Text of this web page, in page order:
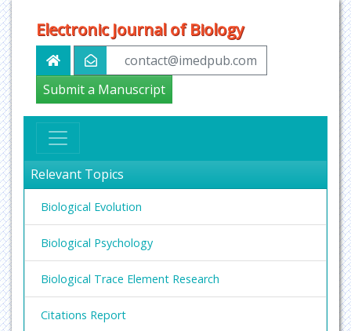
Electronic Journal of Biology
contact@imedpub.com
Submit a Manuscript
Relevant Topics
Biological Evolution
Biological Psychology
Biological Trace Element Research
Citations Report